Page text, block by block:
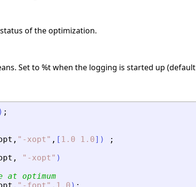
of the optimization.
Set to %t when the logging is started up (default
) ;
, " -xopt " , [ 1.0 1.0] )
;
, " -xopt " )
optimum